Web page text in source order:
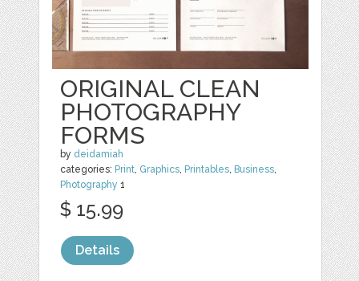
ORIGINAL CLEAN
PHOTOGRAPHY
FORMS
by deidamiah
categories: Print, Graphics, Printables, Business,
Photography 1
$ 15.99
Details